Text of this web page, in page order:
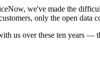
we've made the
only the open data
us over these ten years —